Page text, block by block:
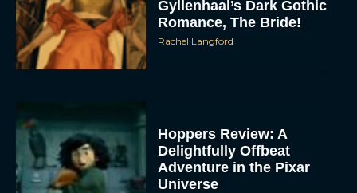
Gyllenhaal’s Dark Gothic
Romance, The Bride!
Rachel Langford
Hoppers Review: A
Delightfully Offbeat
Adventure in the Pixar
Universe